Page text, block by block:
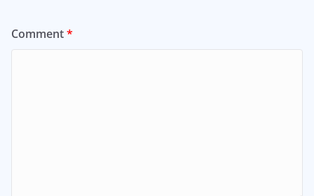
Comment*